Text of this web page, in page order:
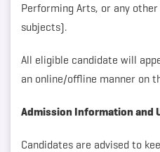
Performing Arts, or any
subjects).
All eligible candidate will
an online/offline manner on
Admission Information and
Candidates are advised to